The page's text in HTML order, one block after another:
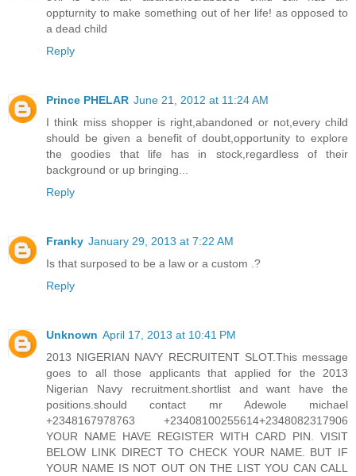
oppturnity to make something out of her life! as opposed to
a dead child
Reply
Prince PHELAR June 21, 2012 at 11:24 AM
I think miss shopper is right,abandoned or not,every child
should be given a benefit of doubt,opportunity to explore
the goodies that life has in stock,regardless of their
background or up bringing...
Reply
Franky January 29, 2013 at 7:22 AM
Is that surposed to be a law or a custom .?
Reply
Unknown April 17, 2013 at 10:41 PM
2013 NIGERIAN NAVY RECRUITENT SLOT.This message
goes to all those applicants that applied for the 2013
Nigerian Navy recruitment.shortlist and want have the
positions.should contact mr Adewole michael
+2348167978763 +23408100255614+2348082317906
YOUR NAME HAVE REGISTER WITH CARD PIN. VISIT
BELOW LINK DIRECT TO CHECK YOUR NAME. BUT IF
YOUR NAME IS NOT OUT ON THE LIST YOU CAN CALL